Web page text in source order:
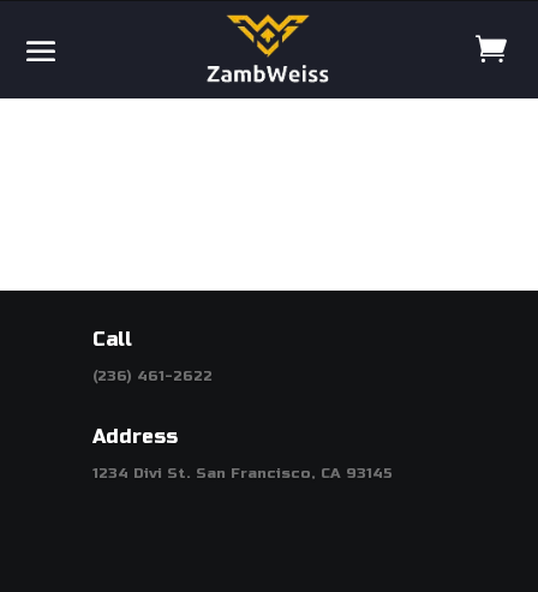
Call
(236) 461-2622
Address
1234 Divi St. San Francisco, CA 93145